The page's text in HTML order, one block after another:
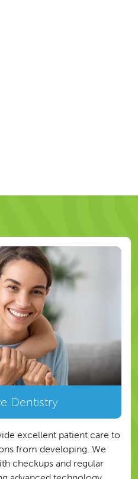
Dentistry
excellent patient care to
from developing. We
checkups and regular